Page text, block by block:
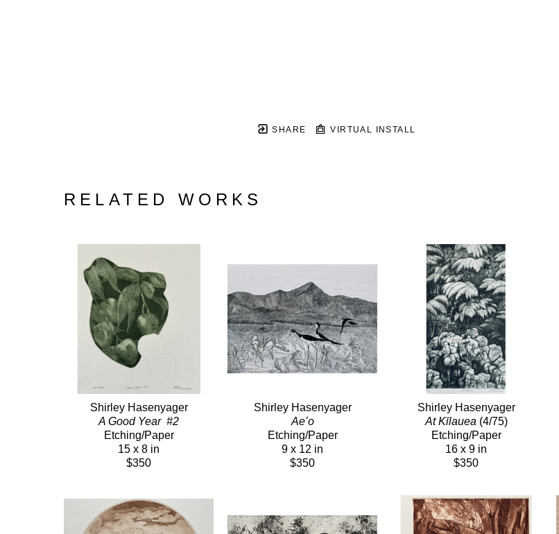
SHARE VIRTUAL INSTALL
RELATED WORKS
Shirley Hasenyager
A Good Year  #2
Etching/Paper
15 x 8 in
$350
Shirley Hasenyager
Aeʻo
Etching/Paper
9 x 12 in
$350
Shirley Hasenyager
At Kīlauea (4/75)
Etching/Paper
16 x 9 in
$350